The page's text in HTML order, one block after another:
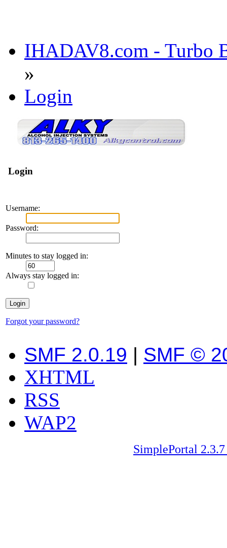
IHADAV8.com - Turbo
»
Login
Login
Username:
Password:
Minutes to stay logged in:
Always stay logged in:
Forgot your password?
SMF 2.0.19 | SMF ©
XHTML
RSS
WAP2
SimplePortal